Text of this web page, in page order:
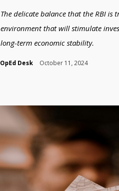
The delicate balance that the RBI
environment that will stimulate
long-term economic stability.
OpEd Desk October 11, 2024